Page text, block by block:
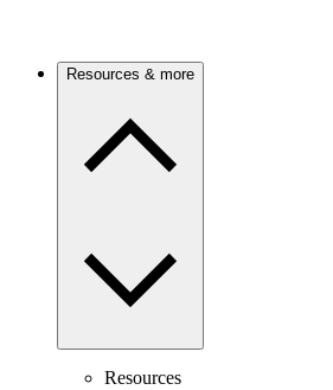
Resources & more
Resources